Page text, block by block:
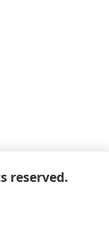
reserved.